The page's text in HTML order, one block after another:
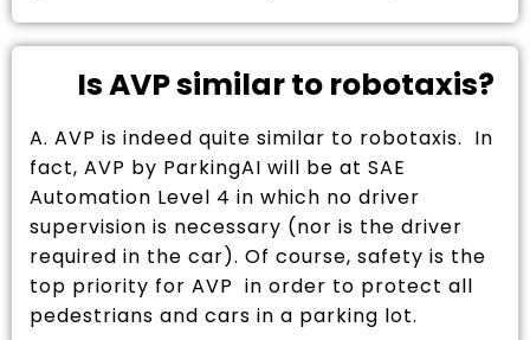
Is AVP similar to robotaxis?
A. AVP is indeed quite similar to robotaxis. In
fact, AVP by ParkingAI will be at SAE
Automation Level 4 in which no driver
supervision is necessary (nor is the driver
required in the car). Of course, safety is the
top priority for AVP in order to protect all
pedestrians and cars in a parking lot.